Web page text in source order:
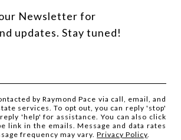
Newsletter for
by Raymond Pace via call, email, and
services. To opt out, you can reply 'stop'
'help' for assistance. You can also click
link in the emails. Message and data rates
frequency may vary.Privacy Policy.